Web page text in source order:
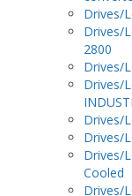
Drives/
Drives/
2800
Drives/
Drives/
Drives/
Drives/
Drives/
Cooled
Drives/